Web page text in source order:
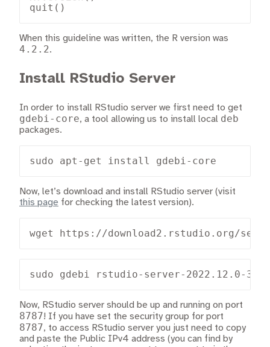
quit()
When this guideline was written, the R version was
4.2.2.
Install RStudio Server
In order to install RStudio server we first need to get
gdebi-core, a tool allowing us to install local deb
packages.
sudo apt-get install gdebi-core
Now, let’s download and install RStudio server (visit
this page for checking the latest version).
wget https://download2.rstudio.org/
sudo gdebi rstudio-server-2022.12.0-353-
Now, RStudio server should be up and running on port
8787! If you have set the security group for port
8787, to access RStudio server you just need to copy
and paste the Public IPv4 address (you can find by